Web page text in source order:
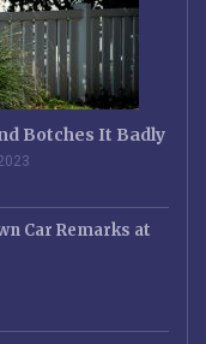
Botches It Badly
Car Remarks at